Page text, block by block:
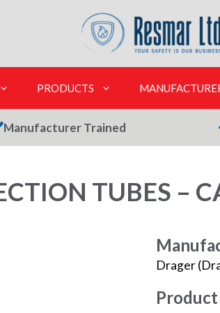
PRODUCTS
Manufacturer Trained
TUBES –
Drager